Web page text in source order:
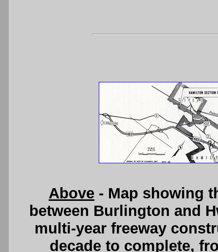
Above - Map showing
between Burlington and
multi-year freeway
decade to complete,